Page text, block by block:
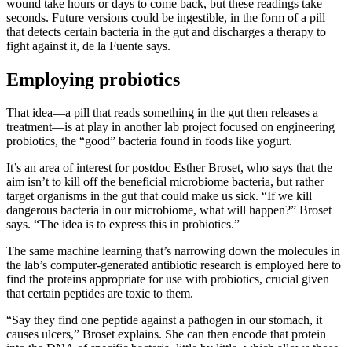
wound take hours or days to come back, but these readings take
seconds. Future versions could be ingestible, in the form of a pill
that detects certain bacteria in the gut and discharges a therapy to
fight against it, de la Fuente says.
Employing probiotics
That idea—a pill that reads something in the gut then releases a
treatment—is at play in another lab project focused on engineering
probiotics, the “good” bacteria found in foods like yogurt.
It’s an area of interest for postdoc Esther Broset, who says that the
aim isn’t to kill off the beneficial microbiome bacteria, but rather
target organisms in the gut that could make us sick. “If we kill
dangerous bacteria in our microbiome, what will happen?” Broset
says. “The idea is to express this in probiotics.”
The same machine learning that’s narrowing down the molecules in
the lab’s computer-generated antibiotic research is employed here to
find the proteins appropriate for use with probiotics, crucial given
that certain peptides are toxic to them.
“Say they find one peptide against a pathogen in our stomach, it
causes ulcers,” Broset explains. She can then encode that protein